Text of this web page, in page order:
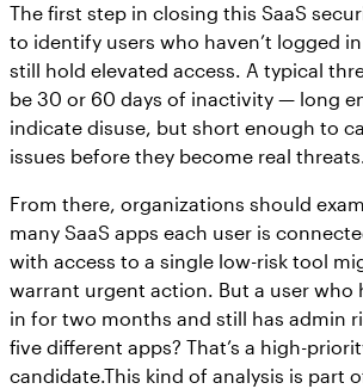
The first step in closing this SaaS
to identify users who haven’t logged
still hold elevated access. A typical
be 30 or 60 days of inactivity — long
indicate disuse, but short enough to
issues before they become real
From there, organizations should
many SaaS apps each user is
with access to a single low-risk tool
warrant urgent action. But a user who
in for two months and still has admin
five different apps? That’s a high-
candidate.This kind of analysis is part